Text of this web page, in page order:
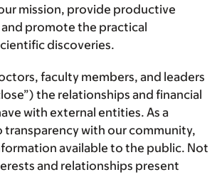
mission, provide productive
promote the practical
discoveries.
faculty members, and leaders
the relationships and financial
with external entities. As a
with our community,
available to the public. Not
and relationships present